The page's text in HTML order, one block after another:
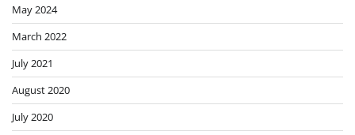
May 2024
March 2022
July 2021
August 2020
July 2020